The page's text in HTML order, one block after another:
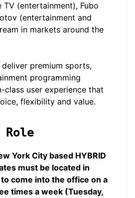
TV (entertainment), Fubo
(entertainment and
in markets around the
premium sports,
programming
class user experience that
flexibility and value.
Role
York City based HYBRID
must be located in
come into the office on a
times a week (Tuesday,